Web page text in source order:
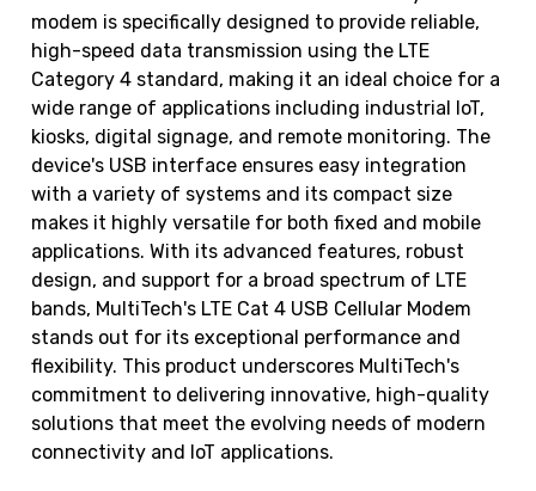
modem is specifically designed to provide reliable,
high-speed data transmission using the LTE
Category 4 standard, making it an ideal choice for a
wide range of applications including industrial IoT,
kiosks, digital signage, and remote monitoring. The
device's USB interface ensures easy integration
with a variety of systems and its compact size
makes it highly versatile for both fixed and mobile
applications. With its advanced features, robust
design, and support for a broad spectrum of LTE
bands, MultiTech's LTE Cat 4 USB Cellular Modem
stands out for its exceptional performance and
flexibility. This product underscores MultiTech's
commitment to delivering innovative, high-quality
solutions that meet the evolving needs of modern
connectivity and IoT applications.